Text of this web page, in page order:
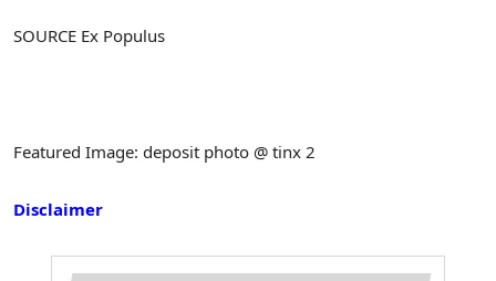
SOURCE Ex Populus
Featured Image: deposit photo @ tinx 2
Disclaimer